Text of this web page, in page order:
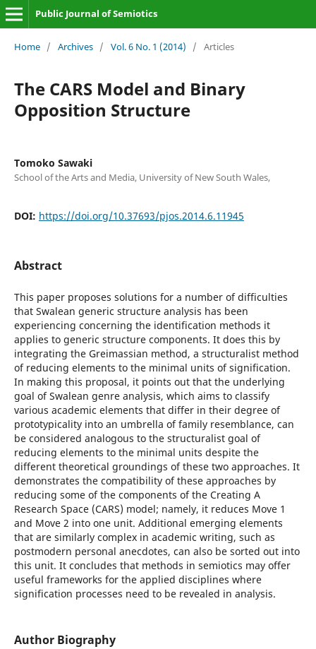
Public Journal of Semiotics
Home / Archives / Vol. 6 No. 1 (2014) / Articles
The CARS Model and Binary
Opposition Structure
Tomoko Sawaki
School of the Arts and Media, University of New South Wales,
DOI: https://doi.org/10.37693/pjos.2014.6.11945
Abstract
This paper proposes solutions for a number of difficulties
that Swalean generic structure analysis has been
experiencing concerning the identification methods it
applies to generic structure components. It does this by
integrating the Greimassian method, a structuralist method
of reducing elements to the minimal units of signification.
In making this proposal, it points out that the underlying
goal of Swalean genre analysis, which aims to classify
various academic elements that differ in their degree of
prototypicality into an umbrella of family resemblance, can
be considered analogous to the structuralist goal of
reducing elements to the minimal units despite the
different theoretical groundings of these two approaches. It
demonstrates the compatibility of these approaches by
reducing some of the components of the Creating A
Research Space (CARS) model; namely, it reduces Move 1
and Move 2 into one unit. Additional emerging elements
that are similarly complex in academic writing, such as
postmodern personal anecdotes, can also be sorted out into
this unit. It concludes that methods in semiotics may offer
useful frameworks for the applied disciplines where
signification processes need to be revealed in analysis.
Author Biography